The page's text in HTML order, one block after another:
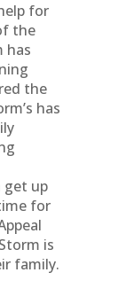
for
the
has
the
has
get up
for
is
family.